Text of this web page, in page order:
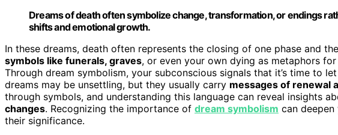
Dreams of death often symbolize change, transformation, or endings
shifts and emotional growth.
In these dreams, death often represents the closing of one phase and
symbols like funerals, graves, or even your own dying as metaphors for
Through dream symbolism, your subconscious signals that it’s time to
dreams may be unsettling, but they usually carry messages of renewal
through symbols, and understanding this language can reveal insights
changes. Recognizing the importance of dream symbolism can
their significance.